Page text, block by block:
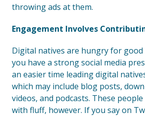
throwing ads at them.
Engagement Involves
Digital natives are hungry for good
you have a strong social media
an easier time leading digital
which may include blog posts,
videos, and podcasts. These
with fluff, however. If you say on